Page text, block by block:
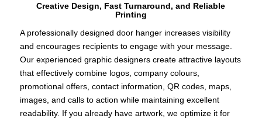
Creative Design, Fast Turnaround, and Reliable
Printing
A professionally designed door hanger increases visibility
and encourages recipients to engage with your message.
Our experienced graphic designers create attractive layouts
that effectively combine logos, company colours,
promotional offers, contact information, QR codes, maps,
images, and calls to action while maintaining excellent
readability. If you already have artwork, we optimize it for